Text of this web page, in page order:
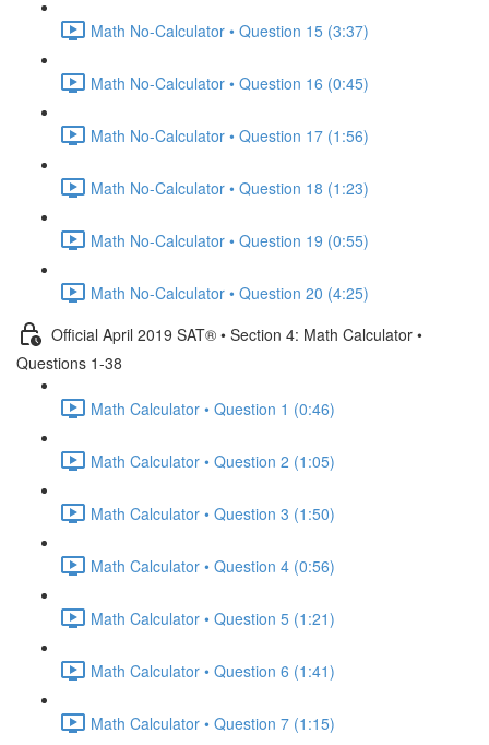
Math No-Calculator • Question 15 (3:37)
Math No-Calculator • Question 16 (0:45)
Math No-Calculator • Question 17 (1:56)
Math No-Calculator • Question 18 (1:23)
Math No-Calculator • Question 19 (0:55)
Math No-Calculator • Question 20 (4:25)
Official April 2019 SAT® • Section 4: Math Calculator •
Questions 1-38
Math Calculator • Question 1 (0:46)
Math Calculator • Question 2 (1:05)
Math Calculator • Question 3 (1:50)
Math Calculator • Question 4 (0:56)
Math Calculator • Question 5 (1:21)
Math Calculator • Question 6 (1:41)
Math Calculator • Question 7 (1:15)